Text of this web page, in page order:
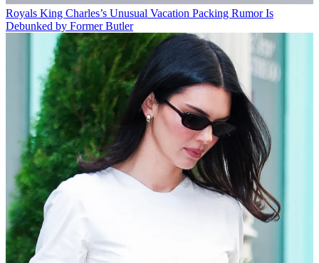
Royals King Charles’s Unusual Vacation Packing Rumor Is
Debunked by Former Butler